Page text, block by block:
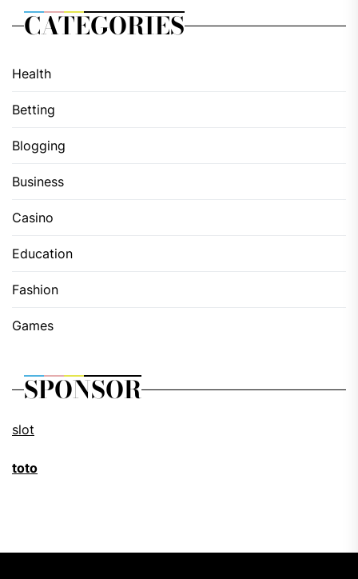
CATEGORIES
Health
Betting
Blogging
Business
Casino
Education
Fashion
Games
SPONSOR
slot
toto